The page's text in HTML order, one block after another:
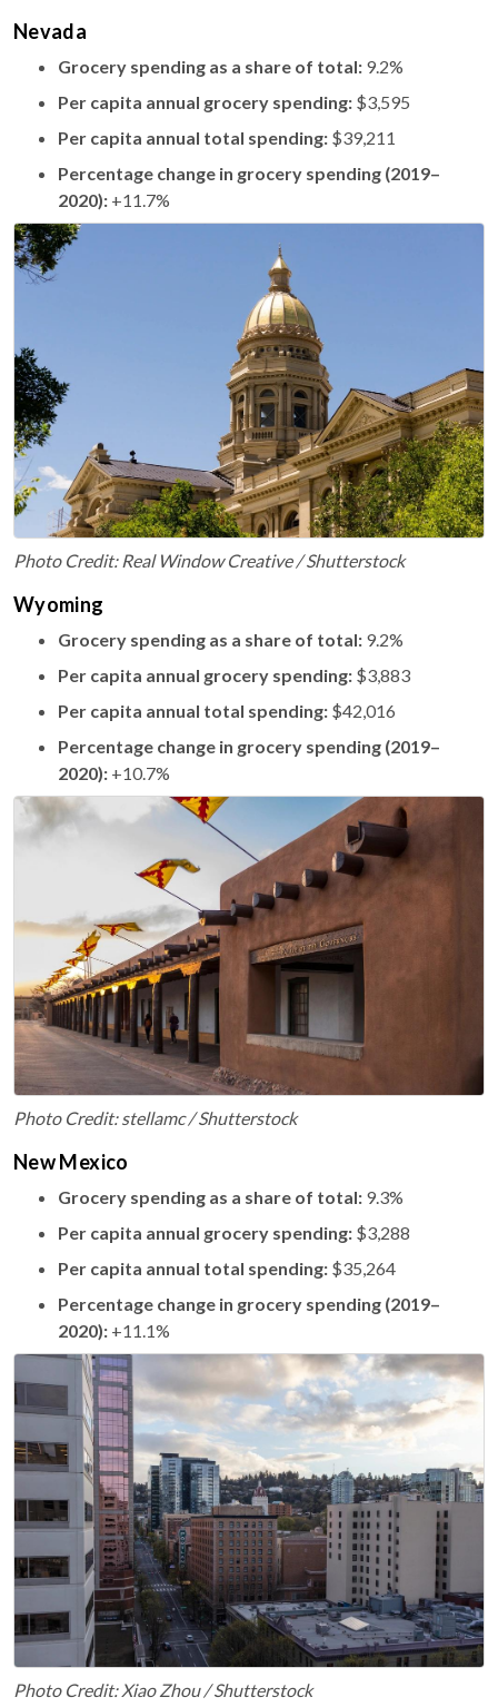
Nevada
Grocery spending as a share of total: 9.2%
Per capita annual grocery spending: $3,595
Per capita annual total spending: $39,211
Percentage change in grocery spending (2019–
2020): +11.7%
Photo Credit: Real Window Creative / Shutterstock
Wyoming
Grocery spending as a share of total: 9.2%
Per capita annual grocery spending: $3,883
Per capita annual total spending: $42,016
Percentage change in grocery spending (2019–
2020): +10.7%
Photo Credit: stellamc / Shutterstock
New Mexico
Grocery spending as a share of total: 9.3%
Per capita annual grocery spending: $3,288
Per capita annual total spending: $35,264
Percentage change in grocery spending (2019–
2020): +11.1%
Photo Credit: Xiao Zhou / Shutterstock